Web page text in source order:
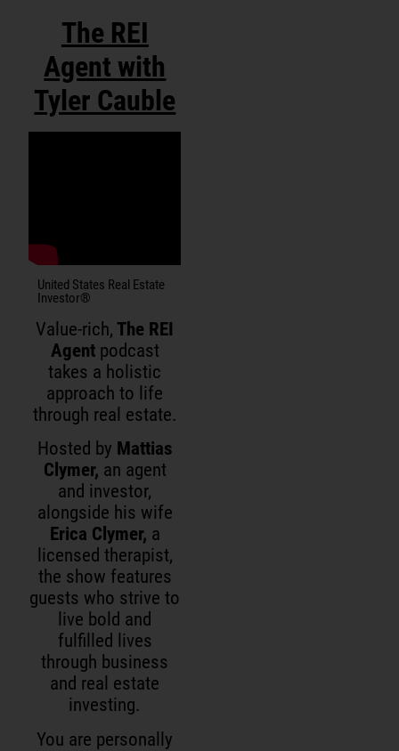
The REI
Agent with
Tyler Cauble
United States Real Estate
Investor®
Value-rich, The REI
Agentpodcast
takes a holistic
approach to life
through real estate.
Hosted by Mattias
Clymer, an agent
and investor,
alongside his wife
Erica Clymer, a
licensed therapist,
the show features
guests who strive to
live bold and
fulfilled lives
through business
and real estate
investing.
You are personally